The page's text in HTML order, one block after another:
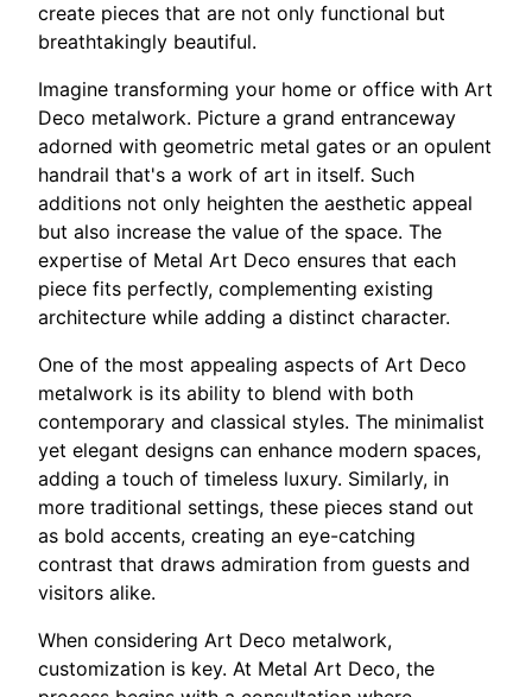
create pieces that are not only functional but
breathtakingly beautiful.
Imagine transforming your home or office with Art
Deco metalwork. Picture a grand entranceway
adorned with geometric metal gates or an opulent
handrail that's a work of art in itself. Such
additions not only heighten the aesthetic appeal
but also increase the value of the space. The
expertise of Metal Art Deco ensures that each
piece fits perfectly, complementing existing
architecture while adding a distinct character.
One of the most appealing aspects of Art Deco
metalwork is its ability to blend with both
contemporary and classical styles. The minimalist
yet elegant designs can enhance modern spaces,
adding a touch of timeless luxury. Similarly, in
more traditional settings, these pieces stand out
as bold accents, creating an eye-catching
contrast that draws admiration from guests and
visitors alike.
When considering Art Deco metalwork,
customization is key. At Metal Art Deco, the